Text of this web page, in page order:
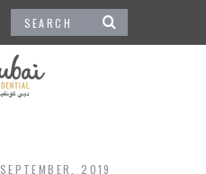
SEPTEMBER, 2019